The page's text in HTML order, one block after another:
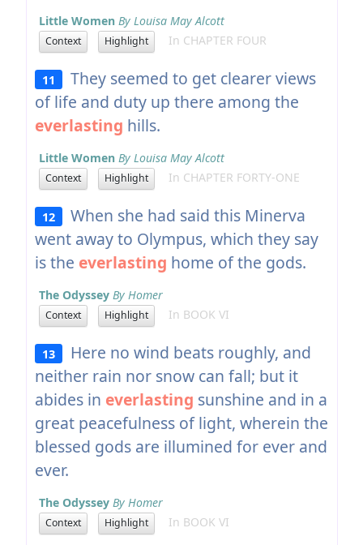
Little Women By Louisa May Alcott
Context Highlight In CHAPTER FOUR
11
They seemed to get clearer views
of life and duty up there among the
everlasting hills.
Little Women By Louisa May Alcott
Context Highlight In CHAPTER FORTY-ONE
12
When she had said this Minerva
went away to Olympus, which they say
is the everlasting home of the gods.
The Odyssey By Homer
Context Highlight In BOOK VI
13
Here no wind beats roughly, and
neither rain nor snow can fall; but it
abides in everlasting sunshine and in a
great peacefulness of light, wherein the
blessed gods are illumined for ever and
ever.
The Odyssey By Homer
Context Highlight In BOOK VI